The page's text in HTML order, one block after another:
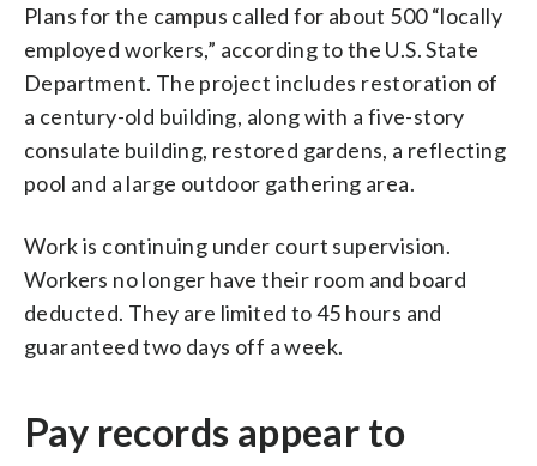
Plans for the campus called for about 500 “locally
employed workers,” according to the U.S. State
Department. The project includes restoration of
a century-old building, along with a five-story
consulate building, restored gardens, a reflecting
pool and a large outdoor gathering area.
Work is continuing under court supervision.
Workers no longer have their room and board
deducted. They are limited to 45 hours and
guaranteed two days off a week.
Pay records appear to